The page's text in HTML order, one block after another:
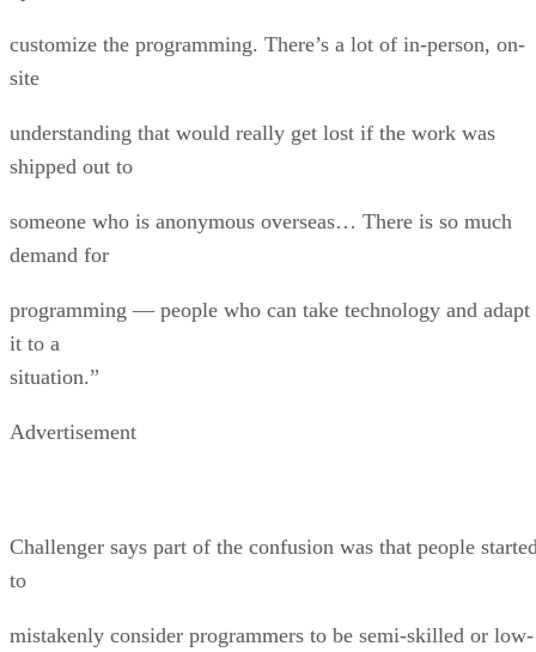
customize the programming. There’s a lot of in-person, on-
site
understanding that would really get lost if the work was
shipped out to
someone who is anonymous overseas… There is so much
demand for
programming — people who can take technology and adapt
it to a
situation.”
Advertisement
Challenger says part of the confusion was that people
to
mistakenly consider programmers to be semi-skilled or low-